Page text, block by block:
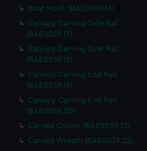
Boat Hook (BAE0039.16)
Canopy Carving Side Rail
(BAE0039.17)
Canopy Carving Side Rail
(BAE0039.18)
Canopy Carving End Rail
(BAE0039.19)
Canopy Carving End Rail
(BAE0039.20)
Carved Crown (BAE0039.21)
Carved Wreath (BAE0039.22)